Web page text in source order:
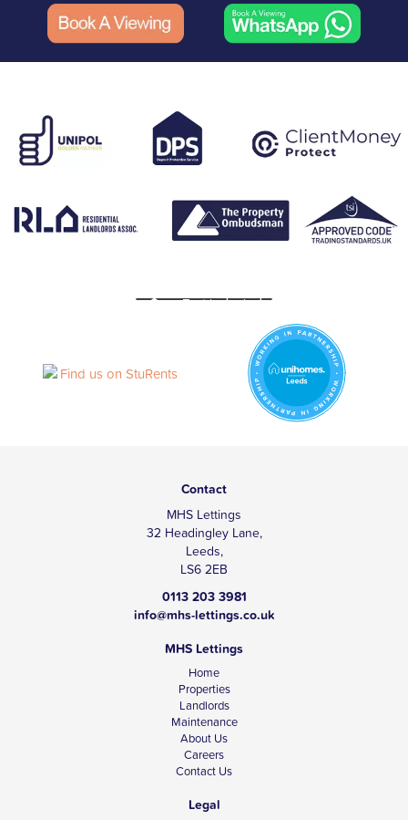
Contact
MHS Lettings
32 Headingley Lane,
Leeds,
LS6 2EB
0113 203 3981
info@mhs-lettings.co.uk
MHS Lettings
Home
Properties
Landlords
Maintenance
About Us
Careers
Contact Us
Legal